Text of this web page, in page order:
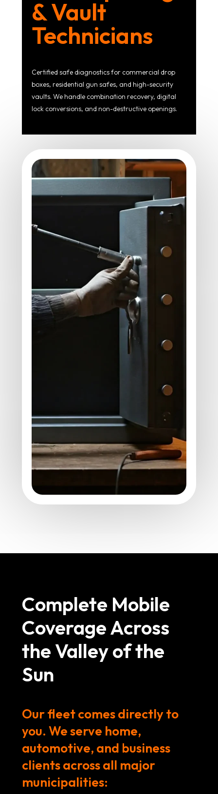
& Vault
Technicians
Certified safe diagnostics for commercial drop
boxes, residential gun safes, and high-security
vaults. We handle combination recovery, digital
lock conversions, and non-destructive openings.
Complete Mobile
Coverage Across
the Valley of the
Sun
Our fleet comes directly to
you. We serve home,
automotive, and business
clients across all major
municipalities: